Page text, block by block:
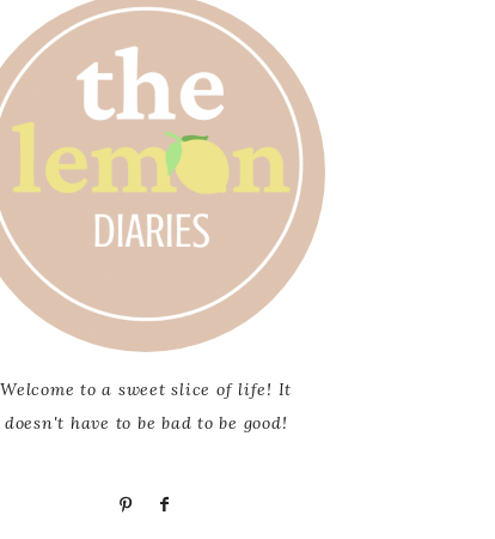
Welcome to a sweet slice of life! It
doesn't have to be bad to be good!